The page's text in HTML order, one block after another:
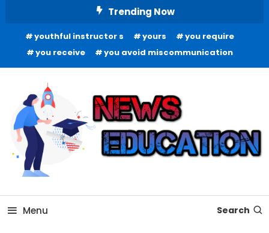
Content
Trending Now
youthful instructor s yours
you require
you receive
you avoid miscommunication
News Education
Menu Search